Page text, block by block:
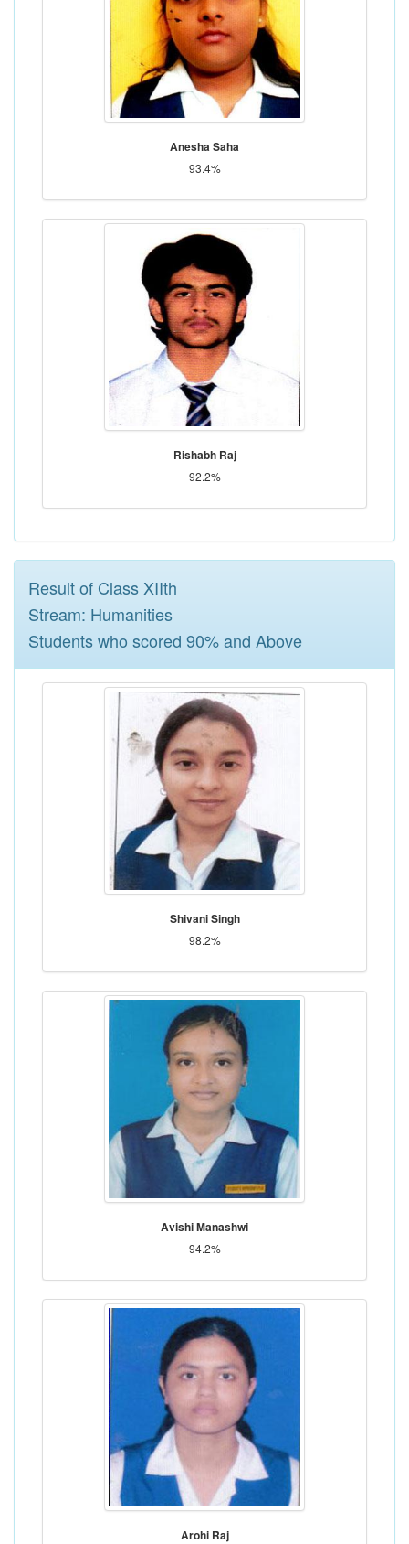
Anesha Saha
93.4%
Rishabh Raj
92.2%
Result of Class XIIth
Stream: Humanities
Students who scored 90% and Above
Shivani Singh
98.2%
Avishi Manashwi
94.2%
Arohi Raj